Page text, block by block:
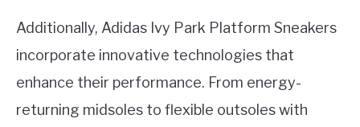
Additionally, Adidas Ivy Park Platform Sneakers
incorporate innovative technologies that
enhance their performance. From energy-
returning midsoles to flexible outsoles with